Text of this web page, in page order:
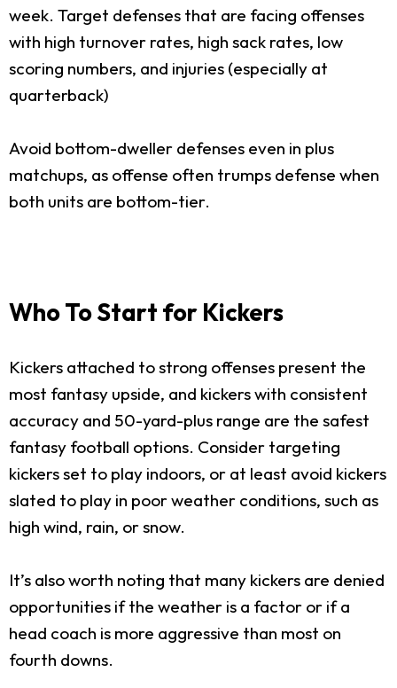
week. Target defenses that are facing offenses
with high turnover rates, high sack rates, low
scoring numbers, and injuries (especially at
quarterback)
Avoid bottom-dweller defenses even in plus
matchups, as offense often trumps defense when
both units are bottom-tier.
Who To Start for Kickers
Kickers attached to strong offenses present the
most fantasy upside, and kickers with consistent
accuracy and 50-yard-plus range are the safest
fantasy football options. Consider targeting
kickers set to play indoors, or at least avoid kickers
slated to play in poor weather conditions, such as
high wind, rain, or snow.
It’s also worth noting that many kickers are denied
opportunities if the weather is a factor or if a
head coach is more aggressive than most on
fourth downs.